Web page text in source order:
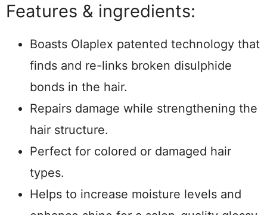
Features & ingredients:
Boasts Olaplex patented technology that
finds and re-links broken disulphide
bonds in the hair.
Repairs damage while strengthening the
hair structure.
Perfect for colored or damaged hair
types.
Helps to increase moisture levels and